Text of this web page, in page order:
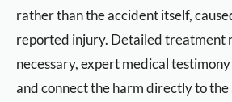
rather than the accident itself,
reported injury. Detailed treatment
necessary, expert medical
and connect the harm directly to